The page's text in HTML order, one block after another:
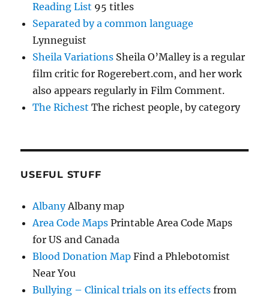
Reading List 95 titles
Separated by a common language
Lynneguist
Sheila Variations Sheila O’Malley is a regular
film critic for Rogerebert.com, and her work
also appears regularly in Film Comment.
The Richest The richest people, by category
USEFUL STUFF
AlbanyAlbany map
Area Code Maps Printable Area Code Maps
for US and Canada
Blood Donation Map Find a Phlebotomist
Near You
Bullying – Clinical trials on its effects from